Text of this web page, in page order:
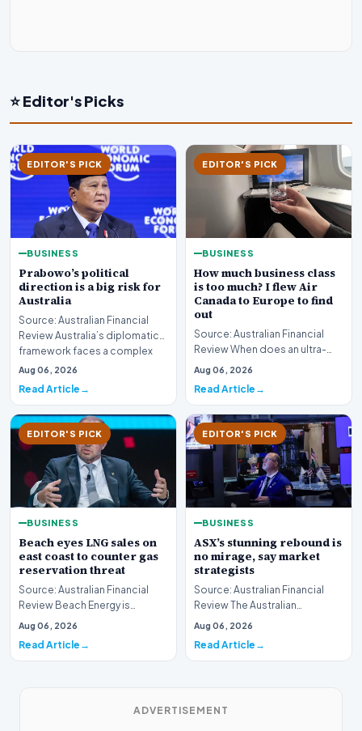
⭐ Editor's Picks
EDITOR'S PICK
BUSINESS
Prabowo’s political
direction is a big risk for
Australia
Source: Australian Financial
Review Australia’s diplomatic
framework faces a complex
strategic puzz…
Aug 06, 2026
Read Article
EDITOR'S PICK
BUSINESS
How much business class
is too much? I flew Air
Canada to Europe to find
out
Source: Australian Financial
Review When does an ultra-
long-haul journey cross the
Aug 06, 2026
Read Article
EDITOR'S PICK
BUSINESS
Beach eyes LNG sales on
east coast to counter gas
reservation threat
Source: Australian Financial
Review Beach Energy is
actively exploring new
Aug 06, 2026
Read Article
EDITOR'S PICK
BUSINESS
ASX’s stunning rebound is
no mirage, say market
strategists
Source: Australian Financial
Review The Australian
sharemarket is currently
Aug 06, 2026
Read Article
ADVERTISEMENT